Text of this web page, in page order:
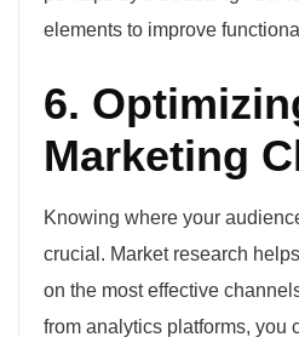
elements to improve
6.
Marketing
Knowing where your
crucial. Market research
on the most effective
from analytics platforms, you